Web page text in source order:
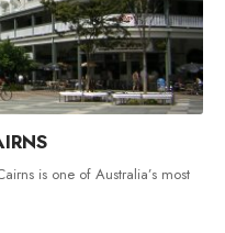
is one of Australia’s most